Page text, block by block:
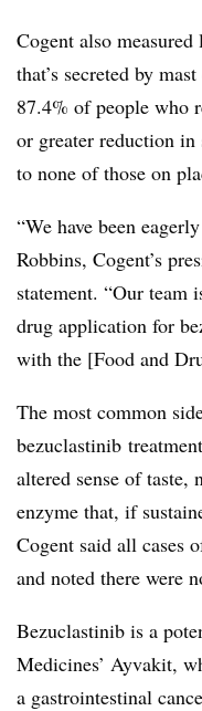
Cogent also
that’s secreted by
87.4% of people who
or greater reduction in
to none of those on
“We have been
Robbins, Cogent’s
statement. “Our team
drug application for
with the [Food and
The most common
bezuclastinib
altered sense of taste,
enzyme that, if
Cogent said all cases
and noted there were
Bezuclastinib is a
Medicines’ Ayvakit,
a gastrointestinal